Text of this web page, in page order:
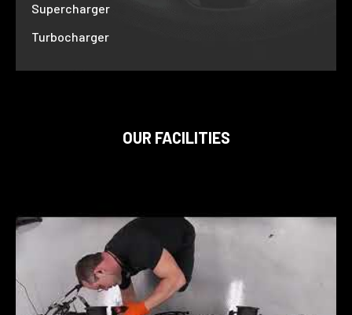
Supercharger
Turbocharger
OUR FACILITIES